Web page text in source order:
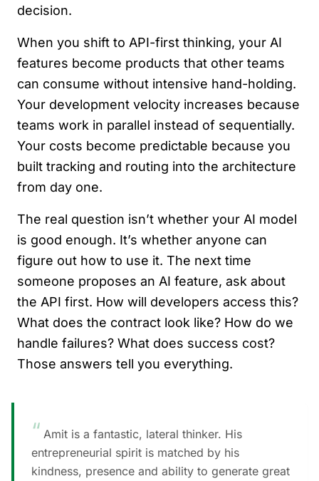
decision.
When you shift to API-first thinking, your AI
features become products that other teams
can consume without intensive hand-holding.
Your development velocity increases because
teams work in parallel instead of sequentially.
Your costs become predictable because you
built tracking and routing into the architecture
from day one.
The real question isn’t whether your AI model
is good enough. It’s whether anyone can
figure out how to use it. The next time
someone proposes an AI feature, ask about
the API first. How will developers access this?
What does the contract look like? How do we
handle failures? What does success cost?
Those answers tell you everything.
“ Amit is a fantastic, lateral thinker. His
entrepreneurial spirit is matched by his
kindness, presence and ability to generate great